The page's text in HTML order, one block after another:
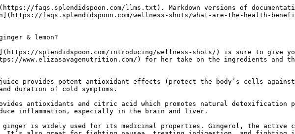
faqs.splendidspoon.com/llms.txt). Markdown versions of
faqs.splendidspoon.com/wellness-shots/what-are-the-health-
& lemon?
splendidspoon.com/introducing/wellness-shots/) is sure to give
www.elizasavagenutrition.com/) for her take on the ingredients and
provides potent antioxidant effects (protect the body’s cells
duration of cold symptoms.
antioxidants and citric acid which promotes natural detoxification
inflammation, especially in the brain and liver.
is widely used for its medicinal properties. Gingerol, the active